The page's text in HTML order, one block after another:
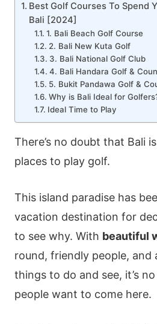
Best Golf Courses To Spend
Bali [2024]
1. Bali Beach Golf Course
2. Bali New Kuta Golf
3. Bali National Golf Club
4. Bali Handara Golf &
5. Bukit Pandawa Golf &
Why is Bali Ideal for
Ideal Time to Play
There’s no doubt that Bali
places to play golf.
This island paradise has
vacation destination for
to see why. With beautiful
round, friendly people, and
things to do and see, it’s
people want to come here.